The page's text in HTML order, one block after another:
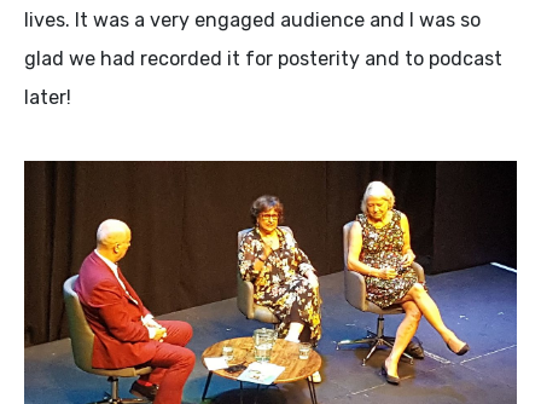
lives. It was a very engaged audience and I was so
glad we had recorded it for posterity and to podcast
later!